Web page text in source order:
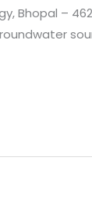
Bhopal –